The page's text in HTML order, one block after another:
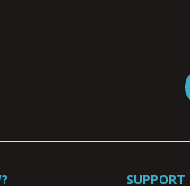
SUPPORT